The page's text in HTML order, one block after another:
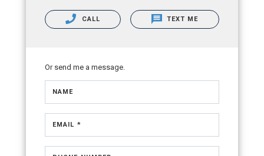
CALL TEXT ME
Or send me a message.
NAME
EMAIL *